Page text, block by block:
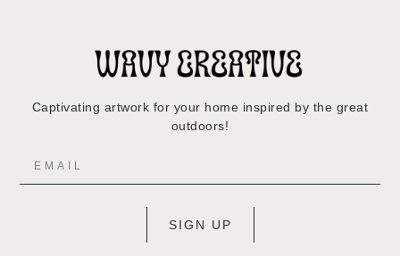
Captivating artwork for your home inspired by the great
outdoors!
SIGN UP